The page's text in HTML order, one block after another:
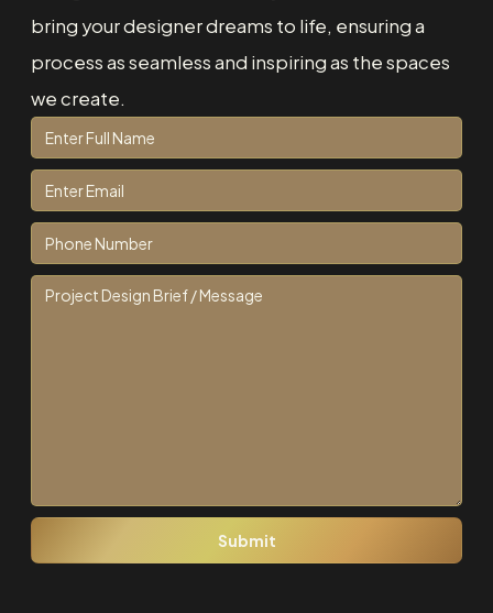
bring your designer dreams to life, ensuring a
process as seamless and inspiring as the spaces
we create.